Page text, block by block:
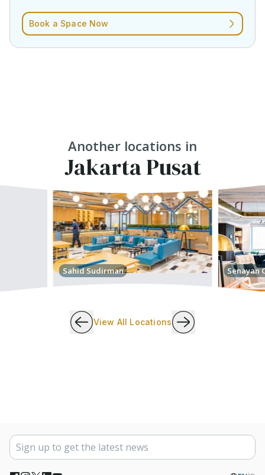
Book a Space Now
Another locations in
Jakarta Pusat
Sahid Sudirman Senayan
View All Locations